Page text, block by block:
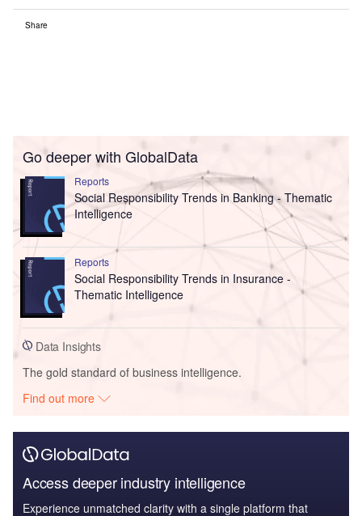
Share
Go deeper with GlobalData
Reports
Social Responsibility Trends in Banking - Thematic
Intelligence
Reports
Social Responsibility Trends in Insurance -
Thematic Intelligence
Data Insights
The gold standard of business intelligence.
Find out more
Access deeper industry intelligence
Experience unmatched clarity with a single platform that